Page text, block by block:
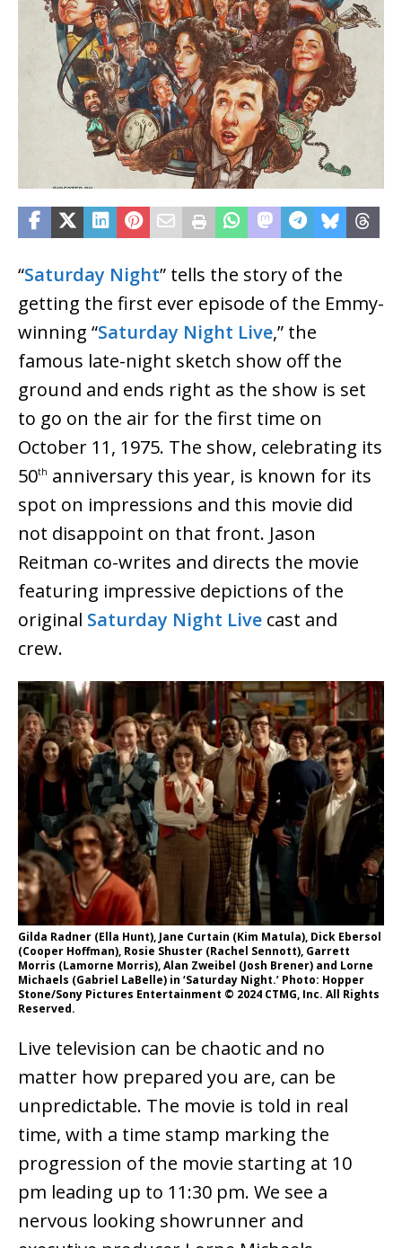
“Saturday Night” tells the story of the
getting the first ever episode of the Emmy-
winning “Saturday Night Live,” the
famous late-night sketch show off the
ground and ends right as the show is set
to go on the air for the first time on
October 11, 1975. The show, celebrating its
50th anniversary this year, is known for its
spot on impressions and this movie did
not disappoint on that front. Jason
Reitman co-writes and directs the movie
featuring impressive depictions of the
original Saturday Night Live cast and
crew.
Gilda Radner (Ella Hunt), Jane Curtain (Kim Matula), Dick Ebersol
(Cooper Hoffman), Rosie Shuster (Rachel Sennott), Garrett
Morris (Lamorne Morris), Alan Zweibel (Josh Brener) and Lorne
Michaels (Gabriel LaBelle) in ‘Saturday Night.’ Photo: Hopper
Stone/Sony Pictures Entertainment © 2024 CTMG, Inc. All Rights
Reserved.
Live television can be chaotic and no
matter how prepared you are, can be
unpredictable. The movie is told in real
time, with a time stamp marking the
progression of the movie starting at 10
pm leading up to 11:30 pm. We see a
nervous looking showrunner and